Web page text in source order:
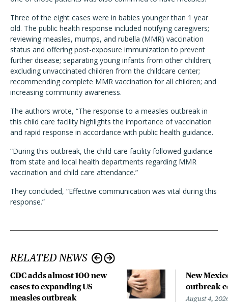
Three of the eight cases were in babies younger than 1 year
old. The public health response included notifying caregivers;
reviewing measles, mumps, and rubella (MMR) vaccination
status and offering post-exposure immunization to prevent
further disease; separating young infants from other children;
excluding unvaccinated children from the childcare center;
recommending complete MMR vaccination for all children; and
increasing community awareness.
The authors wrote, “The response to a measles outbreak in
this child care facility highlights the importance of vaccination
and rapid response in accordance with public health guidance.
“During this outbreak, the child care facility followed guidance
from state and local health departments regarding MMR
vaccination and child care attendance.”
They concluded, “Effective communication was vital during this
response.”
RELATED NEWS
CDC adds almost 100 new
cases to expanding US
measles outbreak
New
outbreak
August 4,